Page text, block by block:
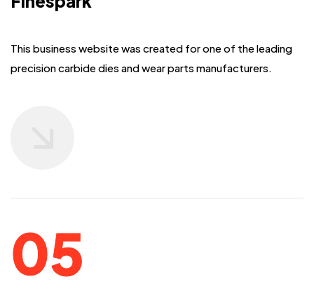
This business website was created for one of the leading
precision carbide dies and wear parts manufacturers.